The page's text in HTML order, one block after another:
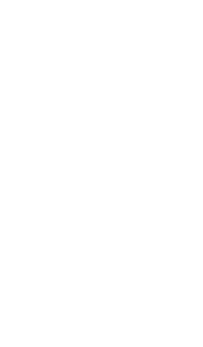
a future